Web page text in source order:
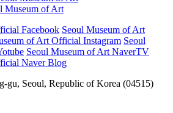
Museum of Art
Facebook Seoul Museum of Art
of Art Official Instagram Seoul
Seoul Museum of Art NaverTV
Naver Blog
gu, Seoul, Republic of Korea (04515)